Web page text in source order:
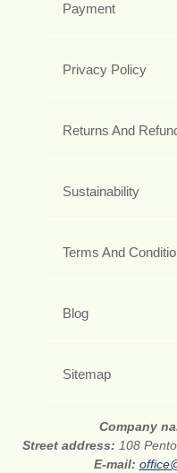
Payment
Privacy Policy
Returns And
Sustainability
Terms And
Blog
Sitemap
Company
Street address: 108
E-mail: